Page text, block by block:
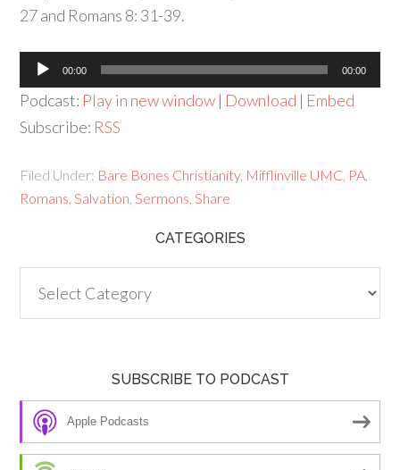
27 and Romans 8: 31-39.
Audio
Player
00:00 00:00
Podcast: Play in new window | Download | Embed
Subscribe: RSS
Filed Under: Bare Bones Christianity, Mifflinville UMC PA
Romans ,Salvation ,Sermons ,Share
CATEGORIES
SUBSCRIBE TO PODCAST
Apple Podcasts